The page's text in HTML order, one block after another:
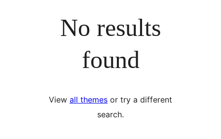
No results
found
View all themes or try a different
search.